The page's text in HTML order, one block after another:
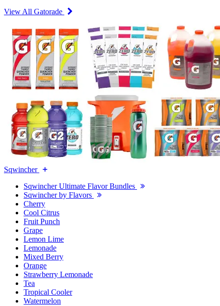
View All Gatorade
Sqwincher
Sqwincher Ultimate Flavor Bundles
Sqwincher by Flavors
Cherry
Cool Citrus
Fruit Punch
Grape
Lemon Lime
Lemonade
Mixed Berry
Orange
Strawberry Lemonade
Tea
Tropical Cooler
Watermelon